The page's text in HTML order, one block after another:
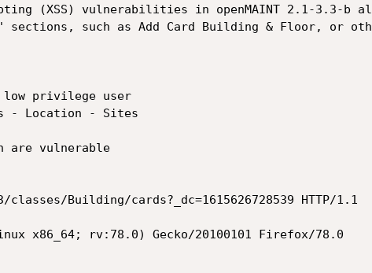
(XSS) vulnerabilities in openMAINT 2.1-3.3-b
sections, such as Add Card Building & Floor, or
low privilege user
- Location - Sites
are vulnerable
Building/cards?_dc=1615626728539 HTTP/1.1
x86_64; rv:78.0) Gecko/20100101 Firefox/78.0